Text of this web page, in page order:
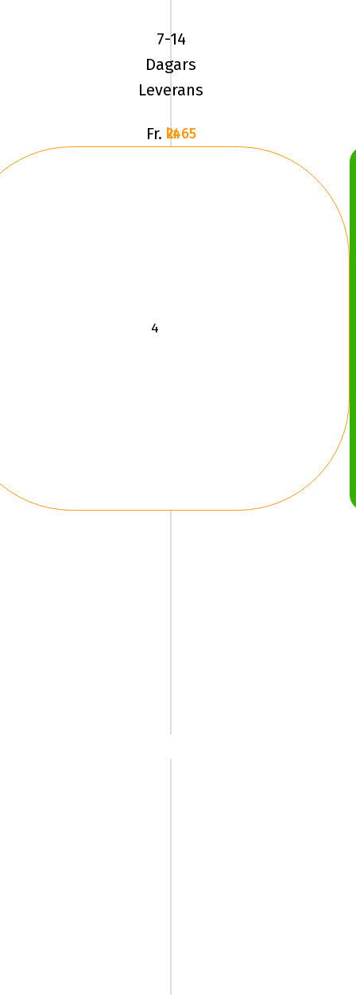
(V105)
245/40R18
9
7-14
Dagars
Leverans
Fr. 2465 kr